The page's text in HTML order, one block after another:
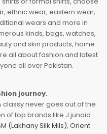
ethnic wear, eastern wear,
wears and more in
kinds, bags, watches,
and skin products, home
all about fashion and latest
all over Pakistan.
journey.
classy never goes out of the
of top brands like J.junaid
(Lakhany Silk Mils), Orient